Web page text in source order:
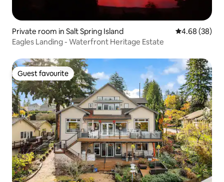
Private room in Salt Spring Island 4.68 out of 5
4.68 (38)
Eagles Landing - Waterfront Heritage Estate
Guest favourite
Guest favourite